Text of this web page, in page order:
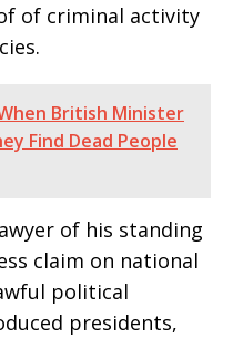
of criminal activity
British Minister
Find Dead People
of his standing
claim on national
political
presidents,